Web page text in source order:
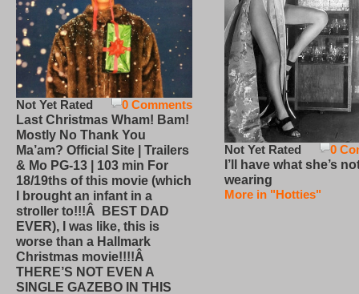
0 Comments
Not Yet Rated
Last Christmas Wham! Bam!
Mostly No Thank You
Ma’am? Official Site | Trailers
& Mo PG-13 | 103 min For
18/19ths of this movie (which
I brought an infant in a
stroller to!!!Â BEST DAD
EVER), I was like, this is
worse than a Hallmark
Christmas movie!!!!Â
THERE’S NOT EVEN A
SINGLE GAZEBO IN THIS
0
Not Yet Rated
I’ll have what she’s
wearing
More in "Hotties"